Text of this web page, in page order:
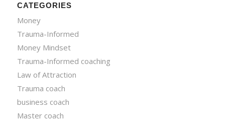
CATEGORIES
Money
Trauma-Informed
Money Mindset
Trauma-Informed coaching
Law of Attraction
Trauma coach
business coach
Master coach